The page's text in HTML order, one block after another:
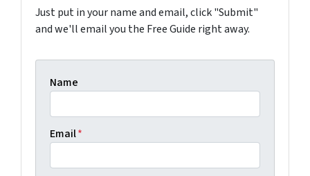
Just put in your name and email, click "Submit"
and we'll email you the Free Guide right away.
Name
Email*